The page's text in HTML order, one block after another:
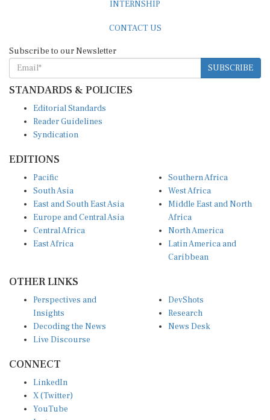
SUBSCRIBE
STANDARDS & POLICIES
Reader Guidelines
Syndication
South Asia
East and South East Asia
Europe and Central Asia
Central Africa
East Africa
West Africa
Middle East and North
Africa
North America
Latin America and
Caribbean
Insights
Decoding the News
Live Discourse
Research
News Desk
X (Twitter)
YouTube
Instagram